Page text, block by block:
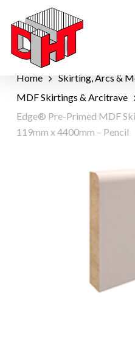
main
content
Home Skirting, Arcs &
MDF Skirtings & Arcitrave
Edge® Pre-Primed MDF
119mm x 4400mm – Pencil